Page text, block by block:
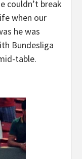
couldn’t break
when our
he was
Bundesliga
table.